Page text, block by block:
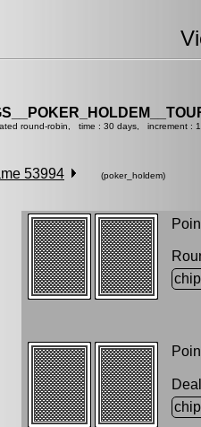
round-robin, time : 30 days, increment :
53994 (poker_holdem)